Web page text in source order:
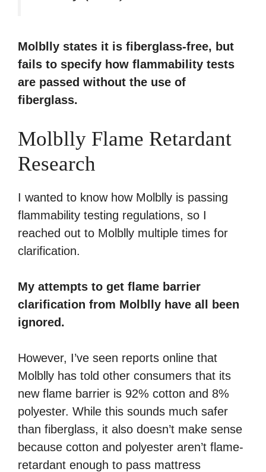
Molblly states it is fiberglass-free, but
fails to specify how flammability tests
are passed without the use of
fiberglass.
Molblly Flame Retardant
Research
I wanted to know how Molblly is passing
flammability testing regulations, so I
reached out to Molblly multiple times for
clarification.
My attempts to get flame barrier
clarification from Molblly have all been
ignored.
However, I’ve seen reports online that
Molblly has told other consumers that its
new flame barrier is 92% cotton and 8%
polyester. While this sounds much safer
than fiberglass, it also doesn’t make sense
because cotton and polyester aren’t flame-
retardant enough to pass mattress